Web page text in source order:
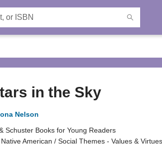
in the Sky
Nelson
Schuster Books for Young Readers
Native American / Social Themes - Values &